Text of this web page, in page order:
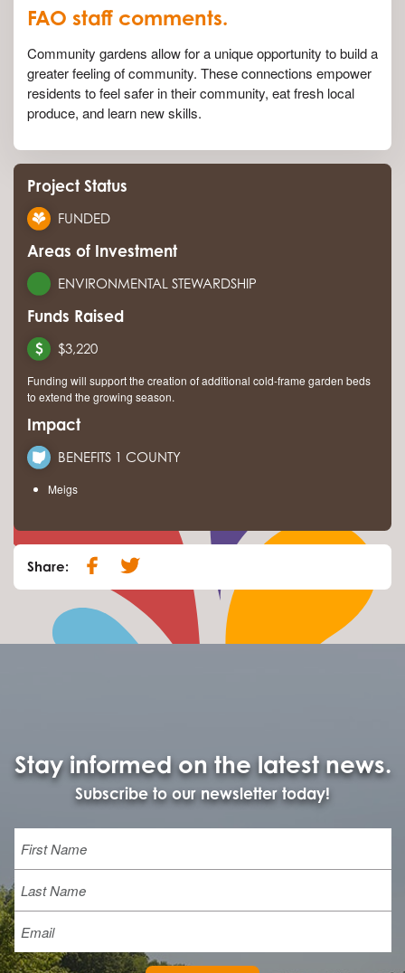
FAO staff comments.
Community gardens allow for a unique opportunity to build a
greater feeling of community. These connections empower
residents to feel safer in their community, eat fresh local
produce, and learn new skills.
Project Status
FUNDED
Areas of Investment
ENVIRONMENTAL STEWARDSHIP
Funds Raised
$3,220
Funding will support the creation of additional cold-frame garden beds
to extend the growing season.
Impact
BENEFITS 1 COUNTY
Meigs
Share:
Stay informed on the latest news.
Subscribe to our newsletter today!
Name
Last
Email